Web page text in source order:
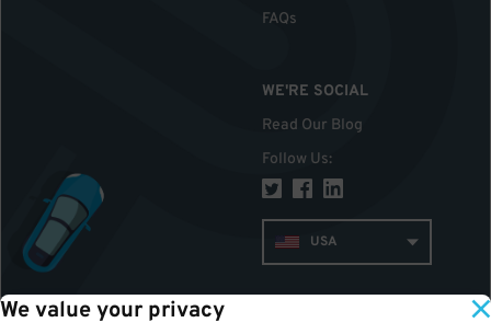
We value your privacy
FAQs
WE'RE SOCIAL
Read Our Blog
Follow Us:
USA